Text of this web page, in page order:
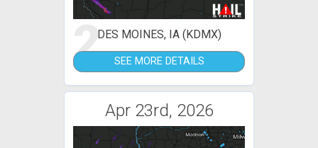
2DES MOINES, IA (KDMX)
SEE MORE DETAILS
Apr 23rd, 2026